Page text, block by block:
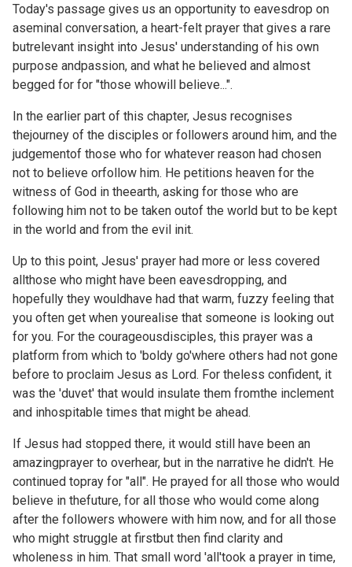
Today's passage gives us an opportunity to eavesdrop on
aseminal conversation, a heart-felt prayer that gives a rare
butrelevant insight into Jesus' understanding of his own
purpose andpassion, and what he believed and almost
begged for for "those whowill believe...".
In the earlier part of this chapter, Jesus recognises
thejourney of the disciples or followers around him, and the
judgementof those who for whatever reason had chosen
not to believe orfollow him. He petitions heaven for the
witness of God in theearth, asking for those who are
following him not to be taken outof the world but to be kept
in the world and from the evil init.
Up to this point, Jesus' prayer had more or less covered
allthose who might have been eavesdropping, and
hopefully they wouldhave had that warm, fuzzy feeling that
you often get when yourealise that someone is looking out
for you. For the courageousdisciples, this prayer was a
platform from which to 'boldy go'where others had not gone
before to proclaim Jesus as Lord. For theless confident, it
was the 'duvet' that would insulate them fromthe inclement
and inhospitable times that might be ahead.
If Jesus had stopped there, it would still have been an
amazingprayer to overhear, but in the narrative he didn't. He
continued topray for "all". He prayed for all those who would
believe in thefuture, for all those who would come along
after the followers whowere with him now, and for all those
who might struggle at firstbut then find clarity and
wholeness in him. That small word 'all'took a prayer in time,